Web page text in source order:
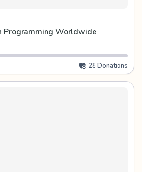
Programming Worldwide
28 Donations